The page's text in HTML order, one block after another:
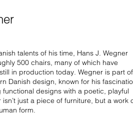
talents of his time, Hans J. Wegner
500 chairs, many of which have
in production today. Wegner is part of
Danish design, known for his
designs with a poetic, playful
just a piece of furniture, but a work
form.